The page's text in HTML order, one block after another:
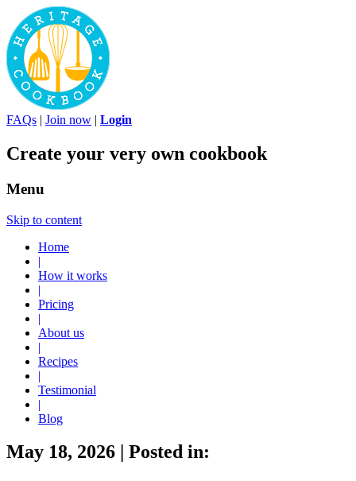
FAQs | Join now | Login
Create your very own cookbook
Menu
Skip to content
Home
|
How it works
|
Pricing
|
About us
|
Recipes
|
Testimonial
|
Blog
May 18, 2026
Posted in: